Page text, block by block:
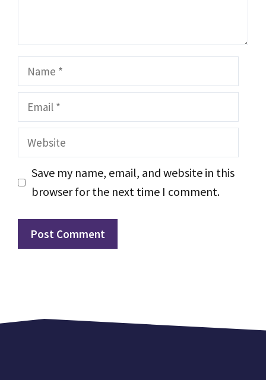
Name
Email
Website
Save my name, email, and website in this
browser for the next time I comment.